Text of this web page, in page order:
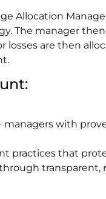
Allocation
The manager
losses are then
managers with
practices that
transparent,